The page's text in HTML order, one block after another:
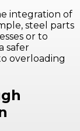
integration of
steel parts
or to
safer
overloading